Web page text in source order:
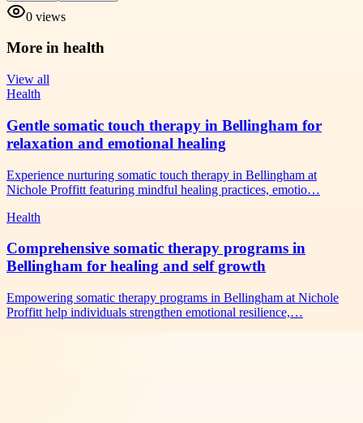
0 views
More in health
View all
Health
Gentle somatic touch therapy in Bellingham for
relaxation and emotional healing
Experience nurturing somatic touch therapy in Bellingham at
Nichole Proffitt featuring mindful healing practices, emotio…
Health
Comprehensive somatic therapy programs in
Bellingham for healing and self growth
Empowering somatic therapy programs in Bellingham at Nichole
Proffitt help individuals strengthen emotional resilience,…